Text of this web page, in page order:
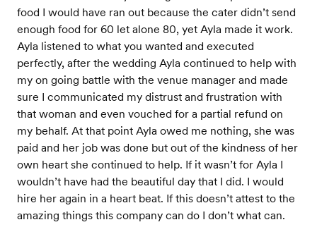
food I would have ran out because the cater didn’t send
enough food for 60 let alone 80, yet Ayla made it work.
Ayla listened to what you wanted and executed
perfectly, after the wedding Ayla continued to help with
my on going battle with the venue manager and made
sure I communicated my distrust and frustration with
that woman and even vouched for a partial refund on
my behalf. At that point Ayla owed me nothing, she was
paid and her job was done but out of the kindness of her
own heart she continued to help. If it wasn’t for Ayla I
wouldn’t have had the beautiful day that I did. I would
hire her again in a heart beat. If this doesn’t attest to the
amazing things this company can do I don’t what can.